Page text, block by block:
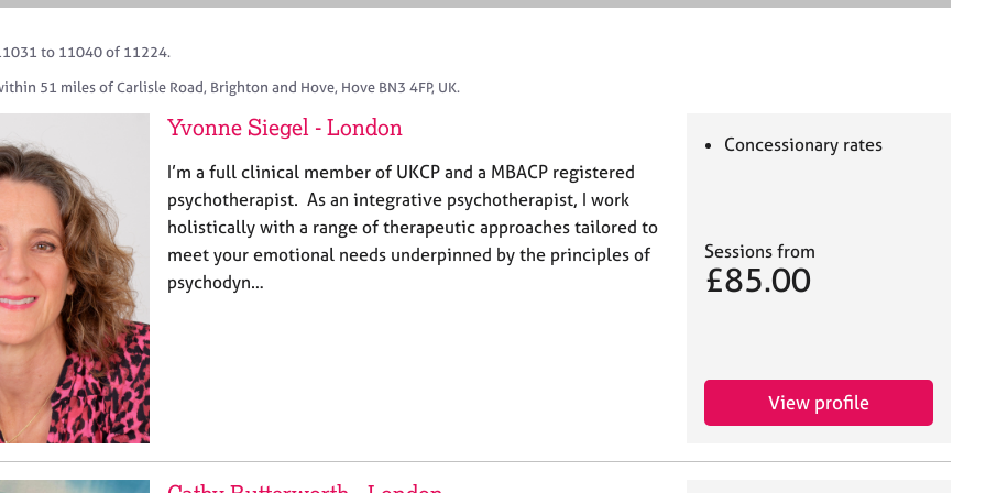
e
to 11040 of 11224.
51 miles of Carlisle Road, Brighton and Hove, Hove BN3 4FP, UK.
Yvonne Siegel - London
I’m a full clinical member of UKCP and a MBACP registered
psychotherapist. As an integrative psychotherapist, I work
holistically with a range of therapeutic approaches tailored to
meet your emotional needs underpinned by the principles of
psychodyn…
Concessionary rates
Sessions from
£85.00
View profile